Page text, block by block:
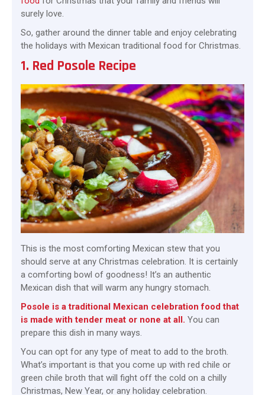
surely love.
So, gather around the dinner table and enjoy celebrating
the holidays with Mexican traditional food for Christmas.
1. Red Posole Recipe
This is the most comforting Mexican stew that you
should serve at any Christmas celebration. It is certainly
a comforting bowl of goodness! It’s an authentic
Mexican dish that will warm any hungry stomach.
Posole is a traditional Mexican celebration food that
is made with tender meat or none at all. You can
prepare this dish in many ways.
You can opt for any type of meat to add to the broth.
What’s important is that you come up with red chile or
green chile broth that will fight off the cold on a chilly
Christmas, New Year, or any holiday celebration.